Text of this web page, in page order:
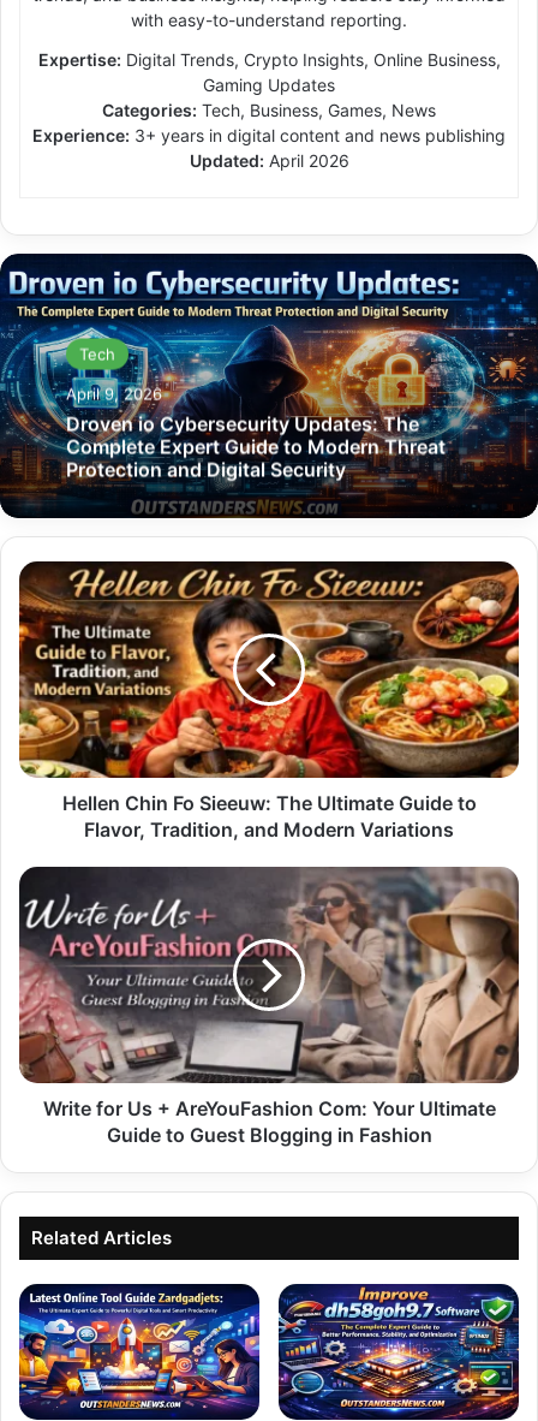
with easy-to-understand reporting.
Expertise: Digital Trends, Crypto Insights, Online Business,
Gaming Updates
Categories: Tech, Business, Games, News
Experience: 3+ years in digital content and news publishing
Updated: April 2026
Tech
April 9, 2026
Droven io Cybersecurity Updates: The
Complete Expert Guide to Modern Threat
Protection and Digital Security
Hellen
Chin
Fo
Sieeuw:
The
Ultimate
Guide
to
Flavor,
Tradition,
Variations
Hellen Chin Fo Sieeuw: The Ultimate Guide to
Flavor, Tradition, and Modern Variations
Write
for
Us
+
AreYouFashion
Com:
Your
Ultimate
Guide
Write for Us + AreYouFashion Com: Your Ultimate
Guide to Guest Blogging in Fashion
Related Articles